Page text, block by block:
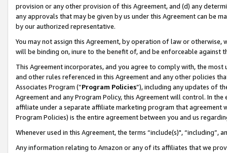
provision or any other provision of this Agreement, and (d) any
any approvals that may be given by us under this Agreement can be
by our authorized representative.
You may not assign this Agreement, by operation of law or
will be binding on, inure to the benefit of, and be enforceable against
This Agreement incorporates, and you agree to comply with, the
and other rules referenced in this Agreement and any other policies
Associates Program (“Program Policies”), including any updates of
Agreement and any Program Policy, this Agreement will control. In
affiliate under a separate affiliate marketing program that agreement
Program Policies) is the entire agreement between you and us
Whenever used in this Agreement, the terms “include(s)",
Any information relating to Amazon or any of its affiliates that we